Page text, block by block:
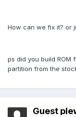
How can we fix it? or
ps did you build ROM
partition from the
Guest